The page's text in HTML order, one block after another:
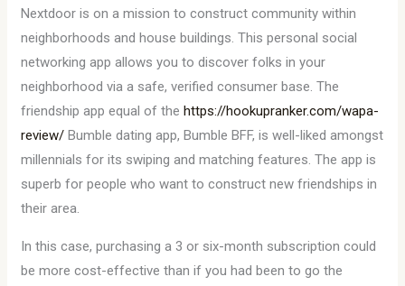
Nextdoor is on a mission to construct community within
neighborhoods and house buildings. This personal social
networking app allows you to discover folks in your
neighborhood via a safe, verified consumer base. The
friendship app equal of thehttps://hookupranker.com/wapa-
review/ Bumble dating app, Bumble BFF, is well-liked amongst
millennials for its swiping and matching features. The app is
superb for people who want to construct new friendships in
their area.
In this case, purchasing a 3 or six-month subscription could
be more cost-effective than if you had been to go the